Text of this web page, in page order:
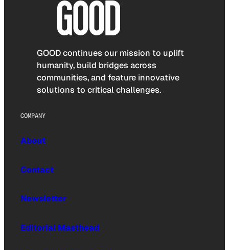
GOOD continues our mission to uplift
humanity, build bridges across
communities, and feature innovative
solutions to critical challenges.
COMPANY
About
Contact
Newsletter
Editorial Masthead